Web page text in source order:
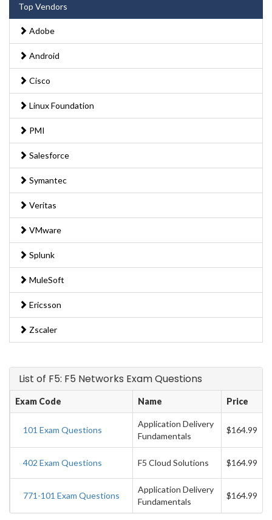
Top Vendors
Adobe
Android
Cisco
Linux Foundation
PMI
Salesforce
Symantec
Veritas
VMware
Splunk
MuleSoft
Ericsson
Zscaler
List of F5: F5 Networks Exam Questions
Exam Code Name Price
101 Exam Questions
Application Delivery
Fundamentals
$164.99
402 Exam Questions F5 Cloud Solutions $164.99
771-101 Exam Questions
Application Delivery
Fundamentals
$164.99